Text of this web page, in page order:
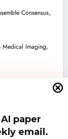
paper
email.
Consensus,
Medical Imaging,
3D to Smarter